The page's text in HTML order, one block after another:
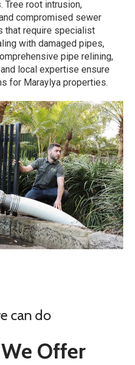
Tree root intrusion,
compromised sewer
that require specialist
with damaged pipes,
pipe relining,
local expertise ensure
for Maraylya properties.
can do
Offer